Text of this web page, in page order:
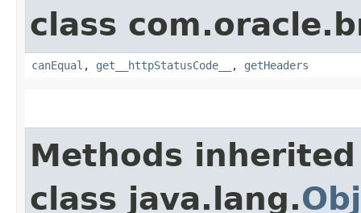
class
canEqual , get__httpStatusCode__ , getHeaders
Methods
class java.lang.